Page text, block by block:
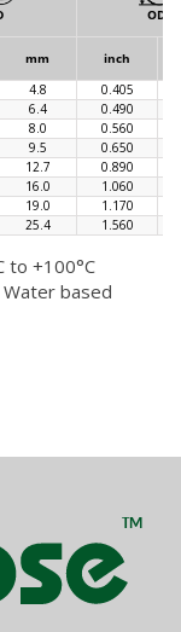
OD
mm
inch
4.8
0.405
6.4
0.490
8.0
0.560
9.5
0.650
12.7
0.890
16.0
1.060
19.0
1.170
25.4 1.560
to +100°C
based